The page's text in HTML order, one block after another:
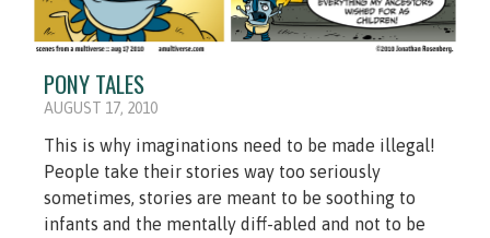
PONY TALES
AUGUST 17, 2010
This is why imaginations need to be made illegal!
People take their stories way too seriously
sometimes, stories are meant to be soothing to
infants and the mentally diff-abled and not to be